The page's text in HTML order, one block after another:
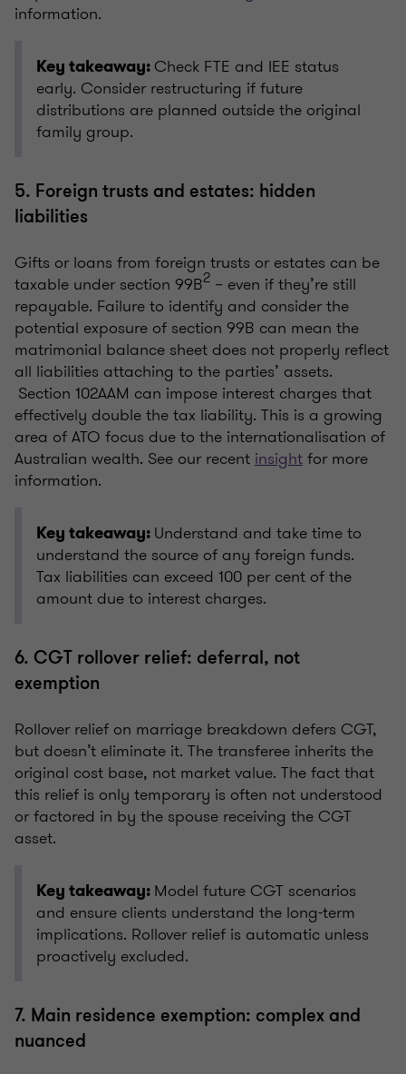
information.
Key takeaway: Check FTE and IEE status
early. Consider restructuring if future
distributions are planned outside the original
family group.
5. Foreign trusts and estates: hidden
liabilities
Gifts or loans from foreign trusts or estates can be
taxable under section 99B2 – even if they’re still
repayable. Failure to identify and consider the
potential exposure of section 99B can mean the
matrimonial balance sheet does not properly reflect
all liabilities attaching to the parties’ assets.
Section 102AAM can impose interest charges that
effectively double the tax liability. This is a growing
area of ATO focus due to the internationalisation of
Australian wealth. See our recentinsightfor more
information.
Key takeaway: Understand and take time to
understand the source of any foreign funds.
Tax liabilities can exceed 100 per cent of the
amount due to interest charges.
6. CGT rollover relief: deferral, not
exemption
Rollover relief on marriage breakdown defers CGT,
but doesn’t eliminate it. The transferee inherits the
original cost base, not market value. The fact that
this relief is only temporary is often not understood
or factored in by the spouse receiving the CGT
asset.
Key takeaway: Model future CGT scenarios
and ensure clients understand the long-term
implications. Rollover relief is automatic unless
proactively excluded.
7. Main residence exemption: complex and
nuanced